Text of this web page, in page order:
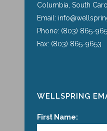
Columbia, South
Email:
Phone: (803) 865-
Fax: (803) 865-9653
WELLSPRING
First Name: